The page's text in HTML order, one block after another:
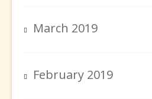
March 2019
February 2019